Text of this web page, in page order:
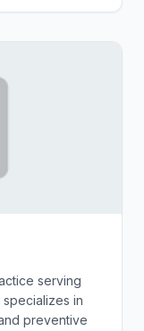
serving
in
preventive